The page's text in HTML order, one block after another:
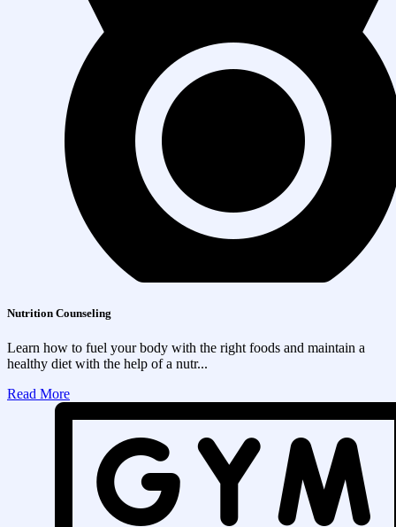
Nutrition Counseling
Learn how to fuel your body with the right foods and maintain a
healthy diet with the help of a nutr...
Read More